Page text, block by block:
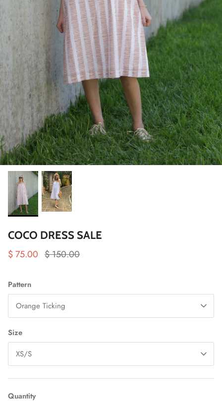
COCO DRESS SALE
$ 75.00 $ 150.00
Pattern
Orange Ticking
Size
XS/S
Quantity